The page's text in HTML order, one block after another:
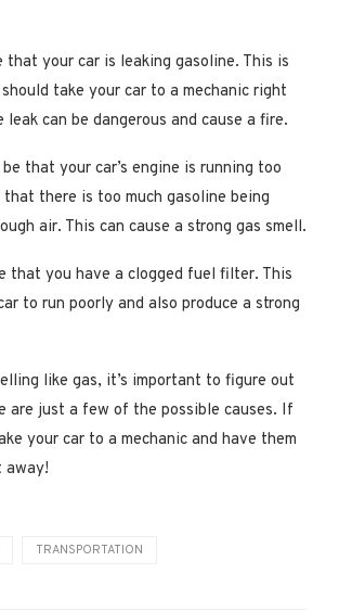
your car is leaking gasoline. This is
take your car to a mechanic right
leak can be dangerous and cause a fire.
that your car’s engine is running too
that there is too much gasoline being
air. This can cause a strong gas smell.
that you have a clogged fuel filter. This
to run poorly and also produce a strong
like gas, it’s important to figure out
are just a few of the possible causes. If
your car to a mechanic and have them
away!
TRANSPORTATION